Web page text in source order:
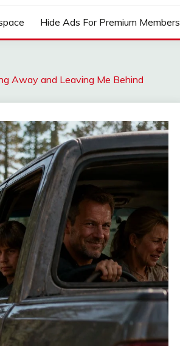
Hide Ads For Premium Members
Away and Leaving Me Behind